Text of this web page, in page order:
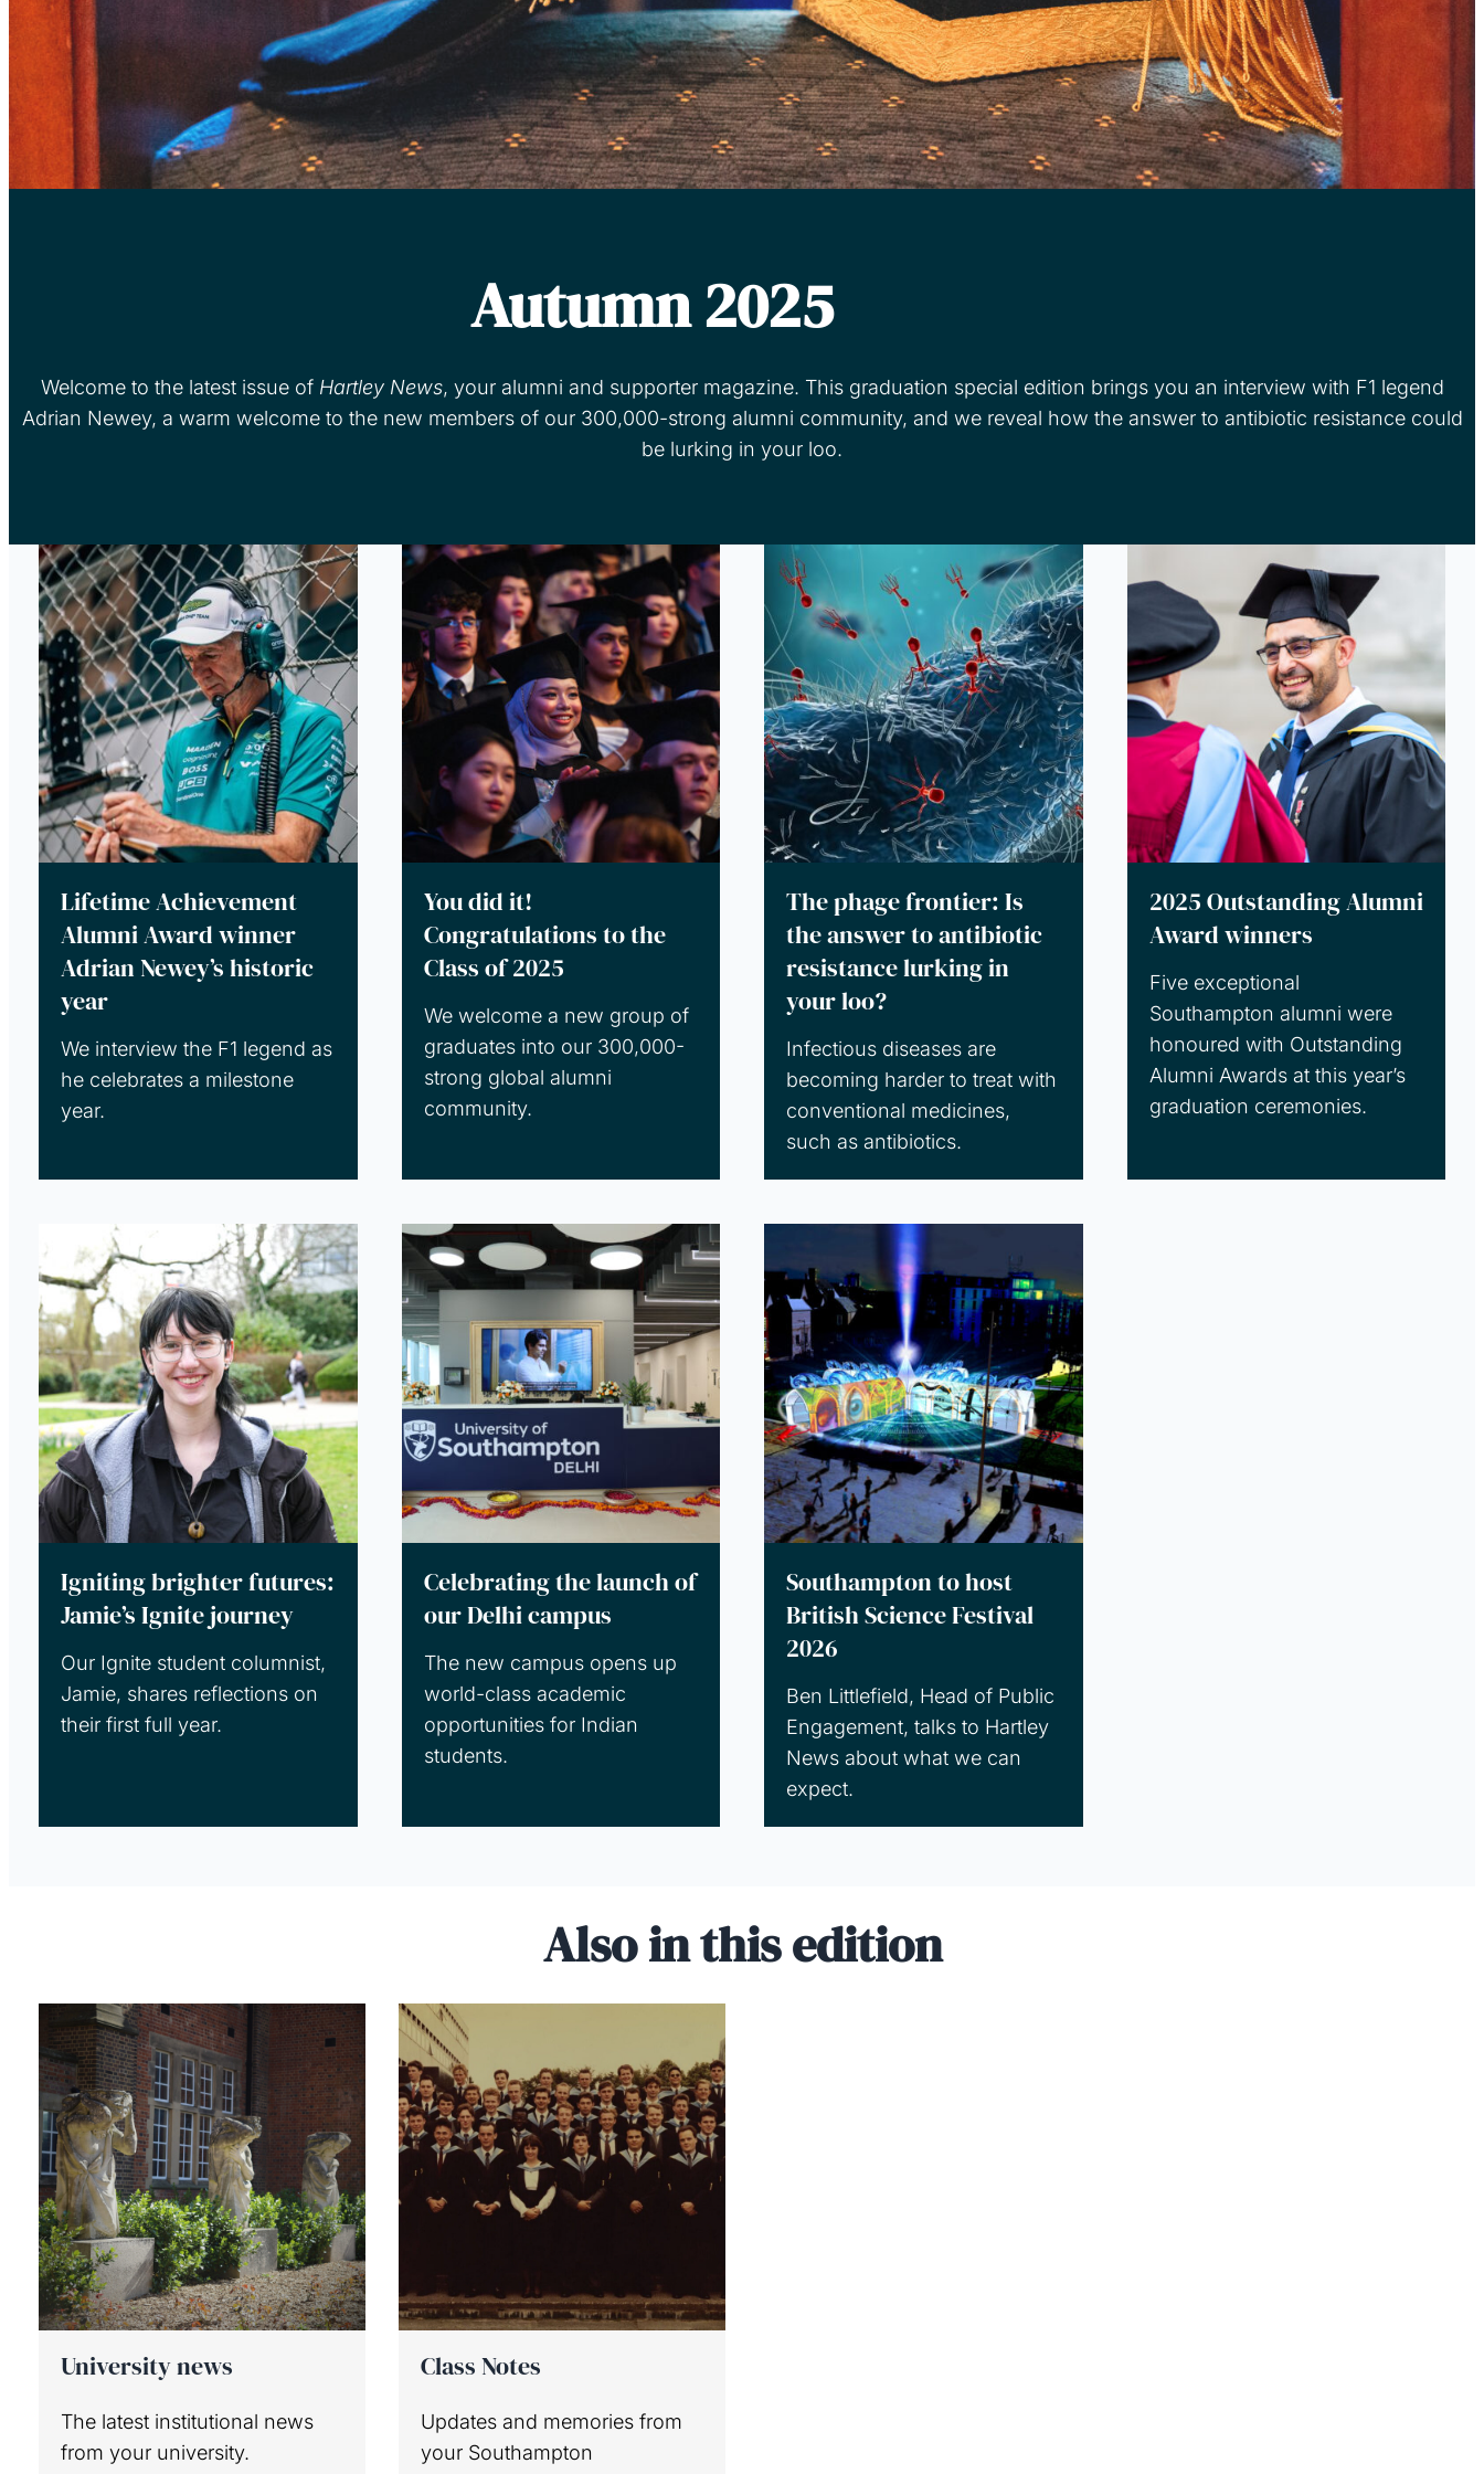
Autumn 2025
Welcome to the latest issue of Hartley News, your alumni and supporter magazine. This graduation special edition brings you an interview with F1 legend
Adrian Newey, a warm welcome to the new members of our 300,000-strong alumni community, and we reveal how the answer to antibiotic resistance could
be lurking in your loo.
Lifetime Achievement
Alumni Award winner
Adrian Newey’s historic
year
We interview the F1 legend as
he celebrates a milestone
year.
You did it!
Congratulations to the
Class of 2025
We welcome a new group of
graduates into our 300,000-
strong global alumni
community.
The phage frontier: Is
the answer to antibiotic
resistance lurking in
your loo?
Infectious diseases are
becoming harder to treat with
conventional medicines,
such as antibiotics.
2025 Outstanding Alumni
Award winners
Five exceptional
Southampton alumni were
honoured with Outstanding
Alumni Awards at this year’s
graduation ceremonies.
Igniting brighter futures:
Jamie’s Ignite journey
Our Ignite student columnist,
Jamie, shares reflections on
their first full year.
Celebrating the launch of
our Delhi campus
The new campus opens up
world-class academic
opportunities for Indian
students.
Southampton to host
British Science Festival
2026
Ben Littlefield, Head of Public
Engagement, talks to Hartley
News about what we can
expect.
Also in this edition
University news
The latest institutional news
from your university.
Class Notes
Updates and memories from
your Southampton